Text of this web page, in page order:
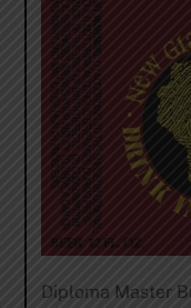
Diploma Master